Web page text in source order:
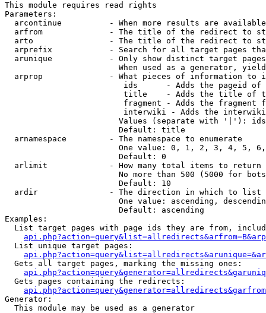
This module requires read rights
Parameters:
arcontinue          - When more results are
arfrom              - The title of the redirect to
arto                - The title of the redirect to
arprefix            - Search for all target pages
arunique            - Only show distinct target
When used as a generator,
arprop              - What pieces of information to
ids      - Adds the pageid
title    - Adds the title of
fragment - Adds the fragment
interwiki - Adds the
Values (separate with '|'):
                        Default: title
  arnamespace         - The namespace to enumerate
One value: 0, 1, 2, 3, 4, 5,
                        Default: 0
  arlimit             - How many total items to return
No more than 500 (5000 for
                        Default: 10
  ardir               - The direction in which to list
One value: ascending,
                        Default: ascending
Examples:
List target pages with page ids they are from,
  List unique target pages:
  Gets all target pages, marking the missing ones:
  Gets pages containing the redirects:
Generator:
  This module may be used as a generator